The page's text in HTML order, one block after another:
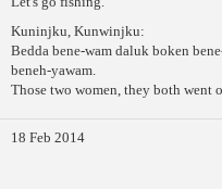
Kuninjku, Kunwinjku:
Bedda bene-wam daluk boken
beneh-yawam.
Those two women, they both went
18 Feb 2014